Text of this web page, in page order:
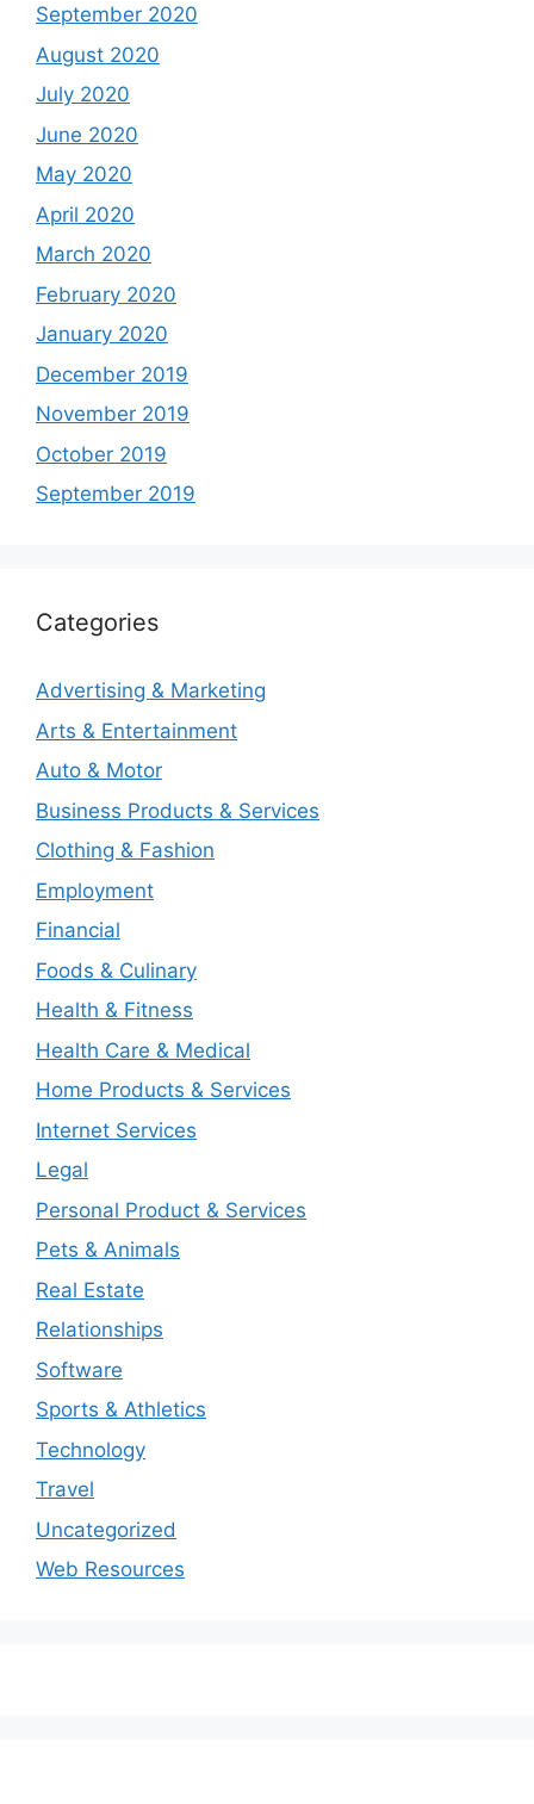
September 2020
August 2020
July 2020
June 2020
May 2020
April 2020
March 2020
February 2020
January 2020
December 2019
November 2019
October 2019
September 2019
Categories
Advertising & Marketing
Arts & Entertainment
Auto & Motor
Business Products & Services
Clothing & Fashion
Employment
Financial
Foods & Culinary
Health & Fitness
Health Care & Medical
Home Products & Services
Internet Services
Legal
Personal Product & Services
Pets & Animals
Real Estate
Relationships
Software
Sports & Athletics
Technology
Travel
Uncategorized
Web Resources